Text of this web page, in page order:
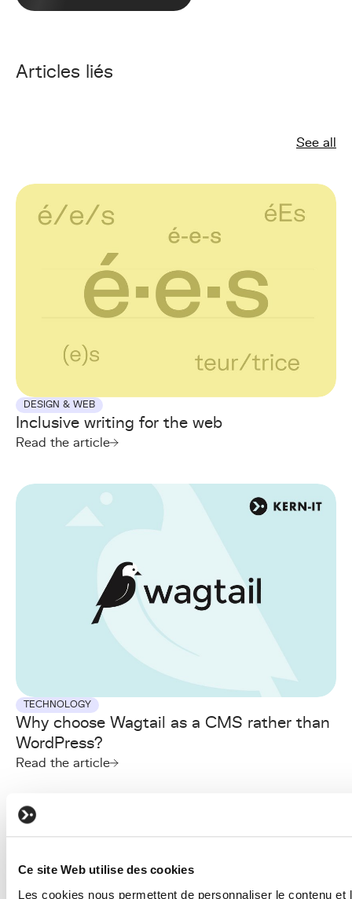
Ce site Web utilise des cookies
Les cookies nous permettent de personnaliser le contenu et
Articles liés
See all
DESIGN & WEB
Inclusive writing for the web
Read the article
TECHNOLOGY
Why choose Wagtail as a CMS rather than
WordPress?
Read the article